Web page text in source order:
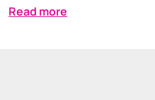
Read more